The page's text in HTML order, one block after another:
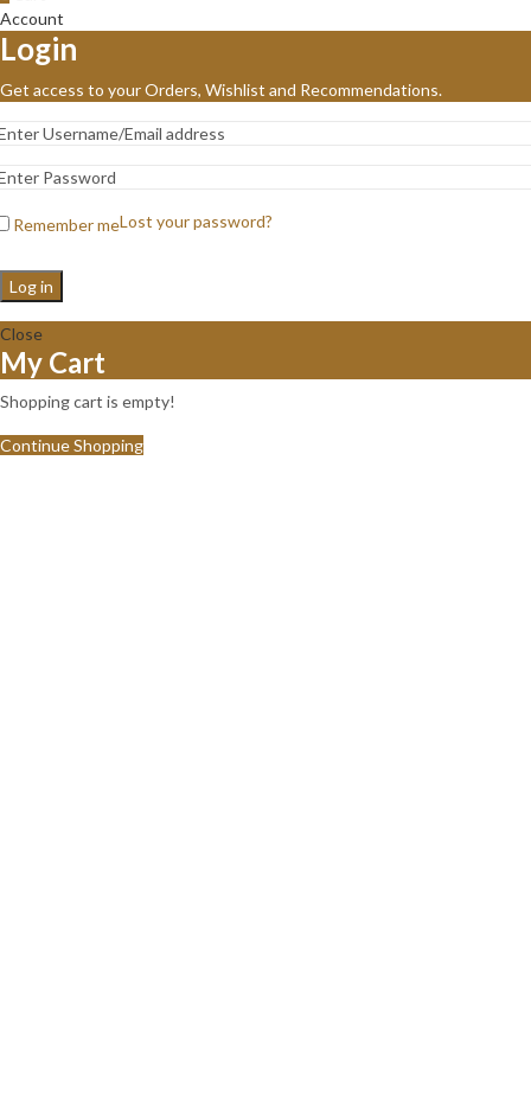
Account
Login
Get access to your Orders, Wishlist and Recommendations.
Remember meLost your password?
Log in
Close
My Cart
Shopping cart is empty!
Continue Shopping